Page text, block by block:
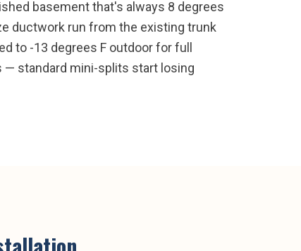
basement that's always 8 degrees
ductwork run from the existing trunk
to -13 degrees F outdoor for full
— standard mini-splits start losing